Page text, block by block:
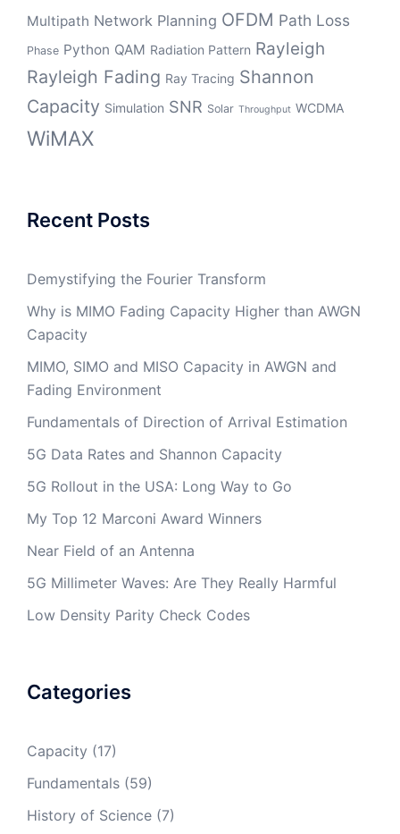
Multipath Network Planning OFDM Path Loss
Phase Python QAM Radiation Pattern Rayleigh
Rayleigh Fading Ray Tracing Shannon
Capacity Simulation SNR Solar Throughput WCDMA
WiMAX
Recent Posts
Demystifying the Fourier Transform
Why is MIMO Fading Capacity Higher than AWGN
Capacity
MIMO, SIMO and MISO Capacity in AWGN and
Fading Environment
Fundamentals of Direction of Arrival Estimation
5G Data Rates and Shannon Capacity
5G Rollout in the USA: Long Way to Go
My Top 12 Marconi Award Winners
Near Field of an Antenna
5G Millimeter Waves: Are They Really Harmful
Low Density Parity Check Codes
Categories
Capacity (17)
Fundamentals (59)
History of Science (7)